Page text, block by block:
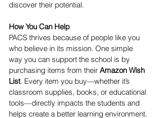
discover their potential.
How You Can Help
PACS thrives because of people like you
who believe in its mission. One simple
way you can support the school is by
purchasing items from their Amazon Wish
List. Every item you buy—whether it’s
classroom supplies, books, or educational
tools—directly impacts the students and
helps create a better learning environment.